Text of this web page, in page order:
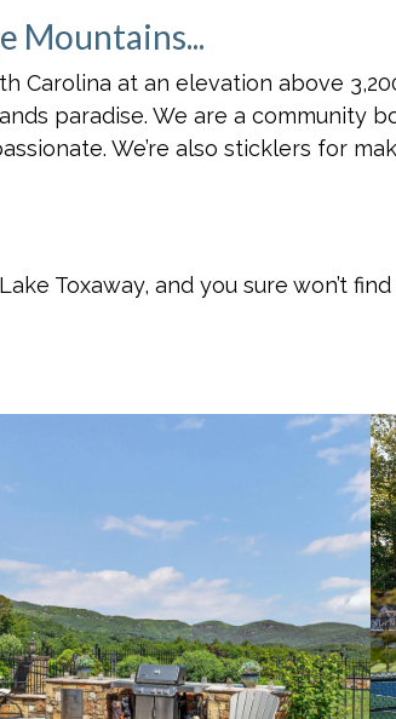
Mountains...
at an elevation above
paradise. We are a community
We’re also sticklers for
Toxaway, and you sure won’t